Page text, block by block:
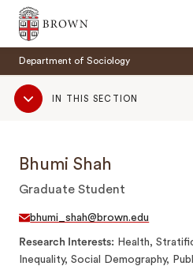
Brown University
Department of Sociology
Sub
NavigationIN THIS SECTION
Bhumi Shah
Graduate Student
bhumi_shah@brown.edu
Research Interests Health,
Inequality, Social Demography,
SEARCH